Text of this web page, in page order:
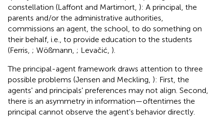
constellation (Laffont and Martimort, ): A principal, the
parents and/or the administrative authorities,
commissions an agent, the school, to do something on
their behalf, i.e., to provide education to the students
(Ferris, ; Wößmann, ; Levačić, ).
The principal-agent framework draws attention to three
possible problems (Jensen and Meckling, ): First, the
agents' and principals' preferences may not align. Second,
there is an asymmetry in information—oftentimes the
principal cannot observe the agent's behavior directly.